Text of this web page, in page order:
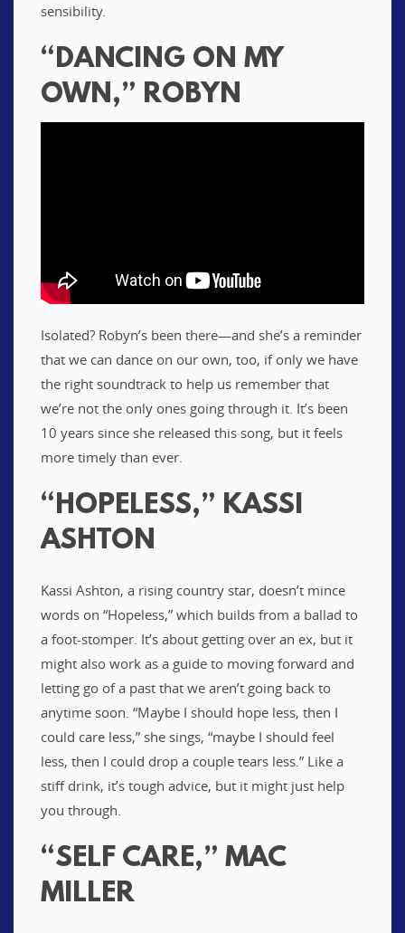
sensibility.
“DANCING ON MY
OWN,” ROBYN
Isolated? Robyn’s been there—and she’s a reminder
that we can dance on our own, too, if only we have
the right soundtrack to help us remember that
we’re not the only ones going through it. It’s been
10 years since she released this song, but it feels
more timely than ever.
“HOPELESS,” KASSI
ASHTON
Kassi Ashton, a rising country star, doesn’t mince
words on “Hopeless,” which builds from a ballad to
a foot-stomper. It’s about getting over an ex, but it
might also work as a guide to moving forward and
letting go of a past that we aren’t going back to
anytime soon. “Maybe I should hope less, then I
could care less,” she sings, “maybe I should feel
less, then I could drop a couple tears less.” Like a
stiff drink, it’s tough advice, but it might just help
you through.
“SELF CARE,” MAC
MILLER